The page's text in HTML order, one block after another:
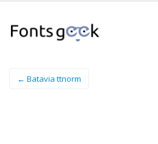
← Batavia ttnorm